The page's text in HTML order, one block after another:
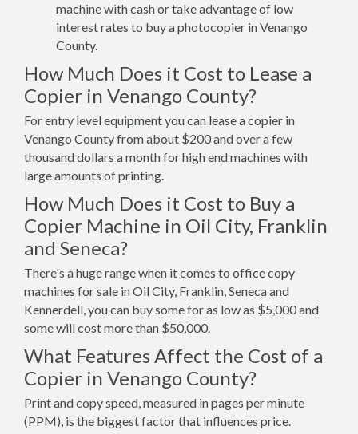
machine with cash or take advantage of low
interest rates to buy a photocopier in Venango
County.
How Much Does it Cost to Lease a
Copier in Venango County?
For entry level equipment you can lease a copier in
Venango County from about $200 and over a few
thousand dollars a month for high end machines with
large amounts of printing.
How Much Does it Cost to Buy a
Copier Machine in Oil City, Franklin
and Seneca?
There's a huge range when it comes to office copy
machines for sale in Oil City, Franklin, Seneca and
Kennerdell, you can buy some for as low as $5,000 and
some will cost more than $50,000.
What Features Affect the Cost of a
Copier in Venango County?
Print and copy speed, measured in pages per minute
(PPM), is the biggest factor that influences price.